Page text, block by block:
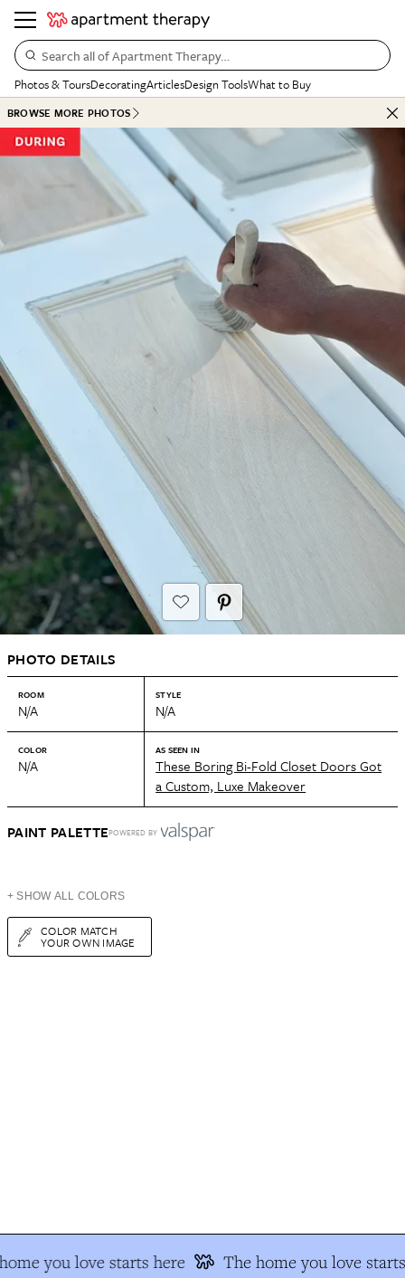
Search all of Apartment Therapy…
Photos & ToursDecoratingArticlesDesign ToolsWhat to Buy
BROWSE MORE PHOTOS
PHOTO DETAILS
ROOM
N/A
STYLE
N/A
COLOR
N/A
AS SEEN IN
These Boring Bi-Fold Closet Doors Got
a Custom, Luxe Makeover
PAINT PALETTEPOWERED BY
+ SHOW ALL COLORS
COLOR MATCH
YOUR OWN IMAGE
you love starts here The home you love